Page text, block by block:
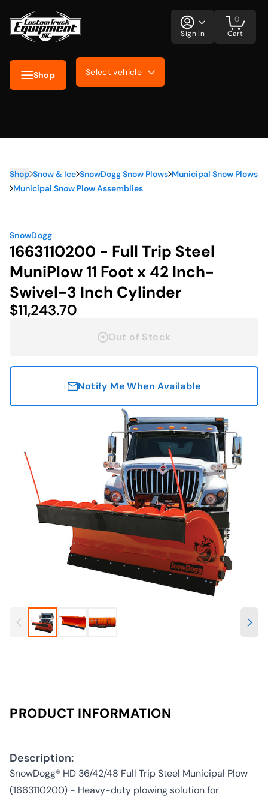
Shop Select vehicle
Sign In Cart
0
Shop Snow & Ice SnowDogg Snow Plows Municipal Snow Plows
Municipal Snow Plow Assemblies
SnowDogg
1663110200 - Full Trip Steel
MuniPlow 11 Foot x 42 Inch-
Swivel-3 Inch Cylinder
$11,243.70
Out of Stock
Notify Me When Available
PRODUCT INFORMATION
Description:
SnowDogg® HD 36/42/48 Full Trip Steel Municipal Plow
(1663110200) - Heavy-duty plowing solution for